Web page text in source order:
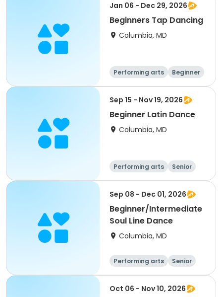
Jan 06 - Dec 29, 2026
Beginners Tap Dancing
Columbia, MD
Performing arts Beginner
Sep 15 - Nov 19, 2026
Beginner Latin Dance
Columbia, MD
Performing arts
Senior
All
Beginner
Sep 08 - Dec 01, 2026
Beginner/Intermediate
Soul Line Dance
Columbia, MD
Performing arts
Senior
All
Beginner
Oct 06 - Nov 10, 2026